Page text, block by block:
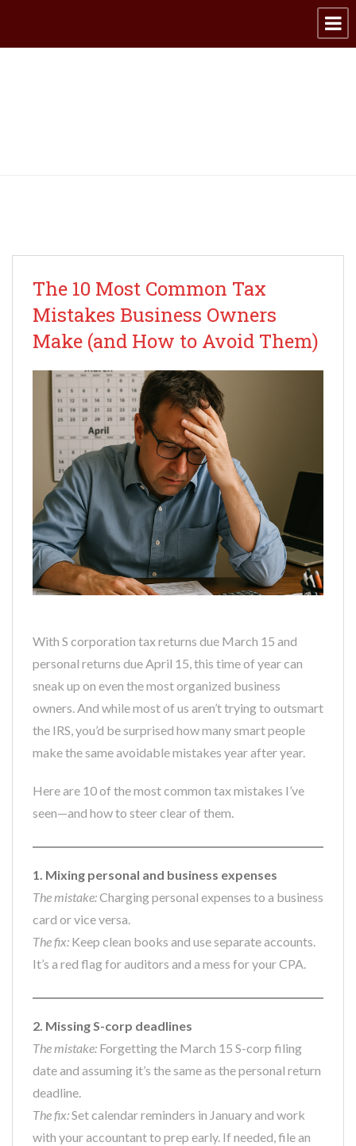
The 10 Most Common Tax
Mistakes Business Owners
Make (and How to Avoid Them)
With S corporation tax returns due March 15 and
personal returns due April 15, this time of year can
sneak up on even the most organized business
owners. And while most of us aren’t trying to outsmart
the IRS, you’d be surprised how many smart people
make the same avoidable mistakes year after year.
Here are 10 of the most common tax mistakes I’ve
seen—and how to steer clear of them.
1. Mixing personal and business expenses
The mistake:Charging personal expenses to a business
card or vice versa.
The fix: Keep clean books and use separate accounts.
It’s a red flag for auditors and a mess for your CPA.
2. Missing S-corp deadlines
The mistake: Forgetting the March 15 S-corp filing
date and assuming it’s the same as the personal return
deadline.
The fix:Set calendar reminders in January and work
with your accountant to prep early. If needed, file an